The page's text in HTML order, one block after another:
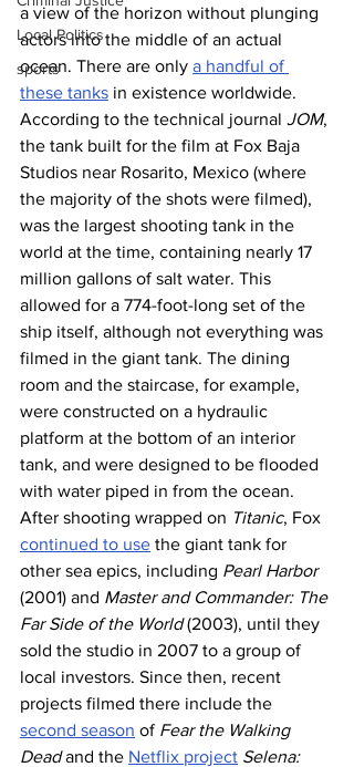
Local Politics
sports
a view of the horizon without plunging
actors into the middle of an actual
ocean. There are only a handful of
these tanks in existence worldwide.
According to the technical journal JOM,
the tank built for the film at Fox Baja
Studios near Rosarito, Mexico (where
the majority of the shots were filmed),
was the largest shooting tank in the
world at the time, containing nearly 17
million gallons of salt water. This
allowed for a 774-foot-long set of the
ship itself, although not everything was
filmed in the giant tank. The dining
room and the staircase, for example,
were constructed on a hydraulic
platform at the bottom of an interior
tank, and were designed to be flooded
with water piped in from the ocean.
After shooting wrapped on Titanic, Fox
continued to use the giant tank for
other sea epics, including Pearl Harbor
(2001) and Master and Commander: The
Far Side of the World (2003), until they
sold the studio in 2007 to a group of
local investors. Since then, recent
projects filmed there include the
second season of Fear the Walking
Dead and the Netflix project Selena: